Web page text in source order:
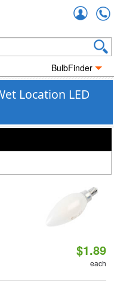
BulbFinder
Location LED
$1.89
each